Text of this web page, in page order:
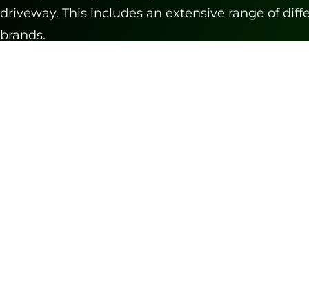
driveway. This includes an extensive range of
brands.